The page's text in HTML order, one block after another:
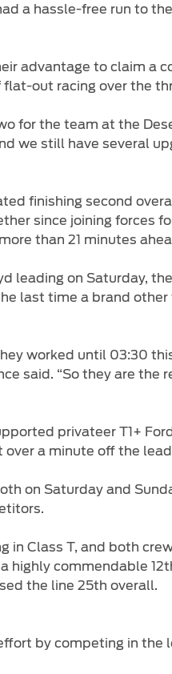
a hassle-free run to
advantage to claim a
flat-out racing over the
for the team at the
we still have several
finishing second
since joining forces
than 21 minutes
leading on Saturday,
last time a brand
worked until 03:30
said. “So they are the
privateer T1+
a minute off the
on Saturday and
Class T, and both
highly commendable
the line 25th overall.
by competing in